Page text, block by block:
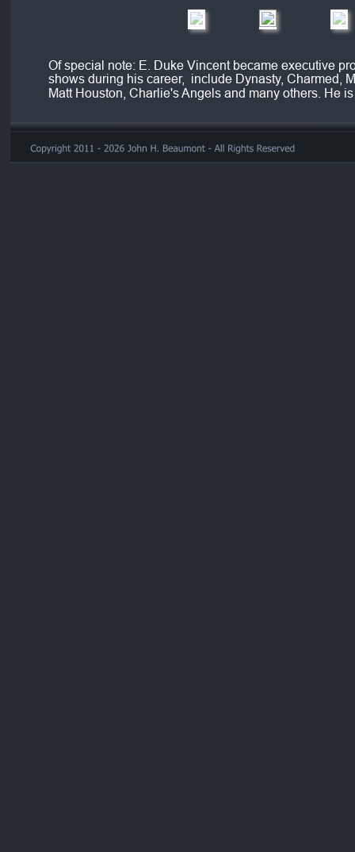
Of special note: E. Duke Vincent became executive
shows during his career,  include Dynasty,
Matt Houston, Charlie's Angels and many others. He